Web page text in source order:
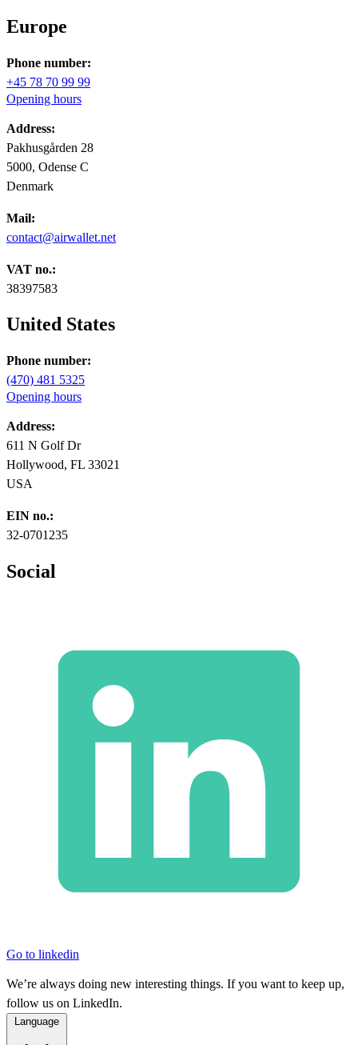
Europe
Phone number:
+45 78 70 99 99
Opening hours
Address:
Pakhusgården 28
5000, Odense C
Denmark
Mail:
contact@airwallet.net
VAT no.:
38397583
United States
Phone number:
(470) 481 5325
Opening hours
Address:
611 N Golf Dr
Hollywood, FL 33021
USA
EIN no.:
32-0701235
Social
Go to linkedin
We’re always doing new interesting things. If you want to keep up,
follow us on LinkedIn.